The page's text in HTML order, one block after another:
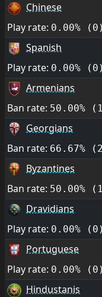
Chinese
Play rate: 0.00% (0)
Spanish
Play rate: 0.00% (0)
Armenians
Ban rate: 50.00%
Georgians
Ban rate: 66.67%
Byzantines
Ban rate: 50.00%
Dravidians
Play rate: 0.00% (0)
Portuguese
Play rate: 0.00% (0)
Hindustanis